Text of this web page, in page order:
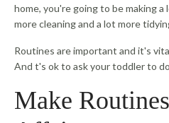
home, you're going to be making
more cleaning and a lot more
Routines are important and it's
And t's ok to ask your toddler to
Make